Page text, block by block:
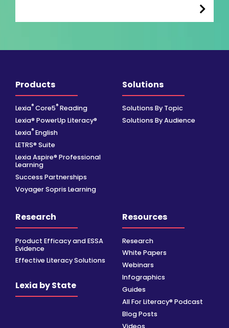
Products
Lexia® Core5® Reading
Lexia® PowerUp Literacy®
Lexia® English
LETRS® Suite
Lexia Aspire® Professional
Learning
Success Partnerships
Voyager Sopris Learning
Solutions
Solutions By Topic
Solutions By Audience
Research
Product Efficacy and ESSA
Evidence
Effective Literacy Solutions
Lexia by State
Resources
Research
White Papers
Webinars
Infographics
Guides
All For Literacy® Podcast
Blog Posts
Videos